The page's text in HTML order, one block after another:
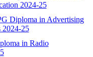
2024-25
Diploma in Advertising
2024-25
in Radio